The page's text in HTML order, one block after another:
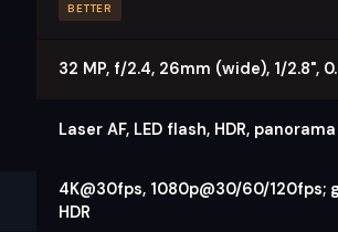
BETTER
32 MP, f/2.4, 26mm (wide), 1/2.8",
Laser AF, LED flash, HDR, panorama
4K@30fps, 1080p@30/60/120fps;
HDR